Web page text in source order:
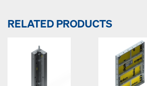
RELATED PRODUCTS